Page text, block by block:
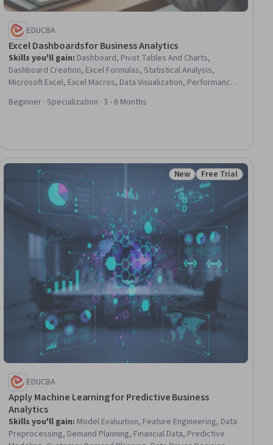
EDUCBA
Excel Dashboards for Business Analytics
Skills you'll gain: Dashboard, Pivot Tables And Charts,
Dashboard Creation, Excel Formulas, Statistical Analysis,
Microsoft Excel, Excel Macros, Data Visualization, Performance
Software, People Analytics, Data Presentation, Human Resource
Beginner · Specialization · 3 - 6 Months
Status: New
New Status: Free Trial
Free Trial
EDUCBA
Apply Machine Learning for Predictive Business
Analytics
Skills you'll gain: Model Evaluation, Feature Engineering, Data
Preprocessing, Demand Planning, Financial Data, Predictive